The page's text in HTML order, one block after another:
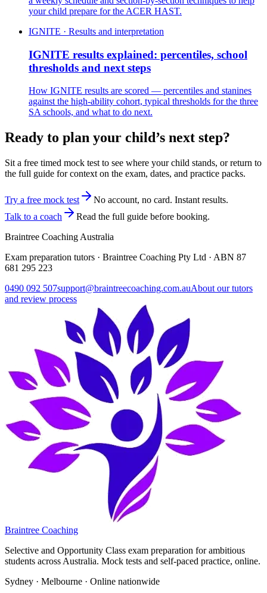
your child prepare for the ACER HAST.
IGNITE · Results and interpretation
IGNITE results explained: percentiles, school
thresholds and next steps
How IGNITE results are scored — percentiles and stanines
against the high-ability cohort, typical thresholds for the three
SA schools, and what to do next.
Ready to plan your child’s next step?
Sit a free timed mock test to see where your child stands, or return to
the full guide for context on the exam, dates, and practice packs.
Try a free mock test
No account, no card. Instant results.
Talk to a coach
Read the full guide before booking.
Braintree Coaching Australia
Exam preparation tutors · Braintree Coaching Pty Ltd · ABN 87
681 295 223
0490 092 507support@braintreecoaching.com.auAbout our tutors
and review process
Braintree Coaching
Selective and Opportunity Class exam preparation for ambitious
students across Australia. Mock tests and self-paced practice, online.
Sydney · Melbourne · Online nationwide